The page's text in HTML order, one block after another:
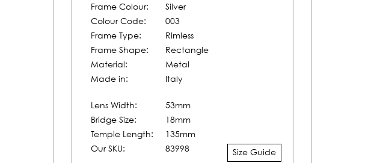
Frame Colour:
Silver
Colour Code:
003
Frame Type:
Rimless
Frame Shape:
Rectangle
Material:
Metal
Made in:
Italy
Lens Width:
53mm
Bridge Size:
18mm
Temple Length:
135mm
Our SKU:
83998 Size Guide